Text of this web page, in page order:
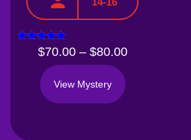
Rated
5.00
out of 5
$70.00 – $80.00
View Mystery